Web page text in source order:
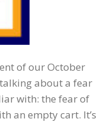
of our October
talking about a fear
with: the fear of
an empty cart. It’s